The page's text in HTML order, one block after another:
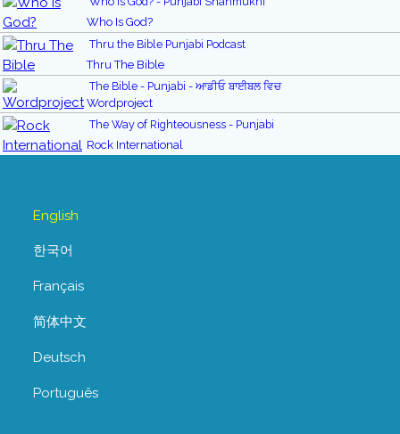
Who Is God?
Thru the Bible Punjabi Podcast
Thru The Bible
The Bible - Punjabi - ਆਡੀਓ ਬਾਈਬਲ ਵਿਚ
Wordproject
The Way of Righteousness - Punjabi
Rock International
English
한국어
Français
简体中文
Deutsch
Português